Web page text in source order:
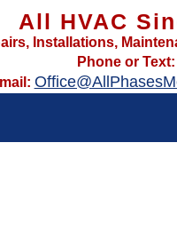
All HVAC
Installations,
Phone or Text: